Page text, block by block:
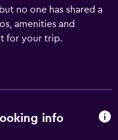
no one has shared a
amenities and
for your trip.
info